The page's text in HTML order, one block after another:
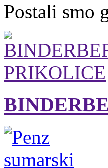
Postali smo